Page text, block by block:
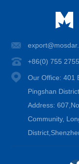
+86(0) 755
Our Office: 401
Pingshan
Address:
Community,